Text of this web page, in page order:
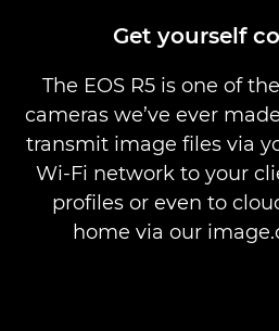
Canon EOS R5 - Cameras
Get yourself
The EOS R5 is one of
cameras we’ve ever
transmit image files via
Wi-Fi network to your
profiles or even to
home via our